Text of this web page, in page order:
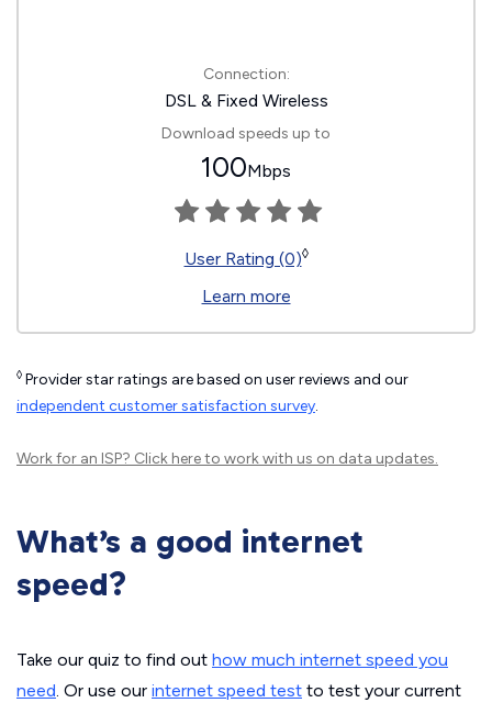
Connection:
DSL & Fixed Wireless
Download speeds up to
100Mbps
User Rating (0)◊
Learn more
◊ Provider star ratings are based on user reviews and our
independent customer satisfaction survey.
Work for an ISP? Click hereto work with us on data updates.
What’s a good internet
speed?
Take our quiz to find out how much internet speed you
need. Or use our internet speed test to test your current